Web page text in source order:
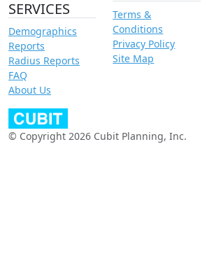
SERVICES
Demographics
Reports
Radius Reports
FAQ
About Us
Terms &
Conditions
Privacy Policy
Site Map
© Copyright 2026 Cubit Planning, Inc.